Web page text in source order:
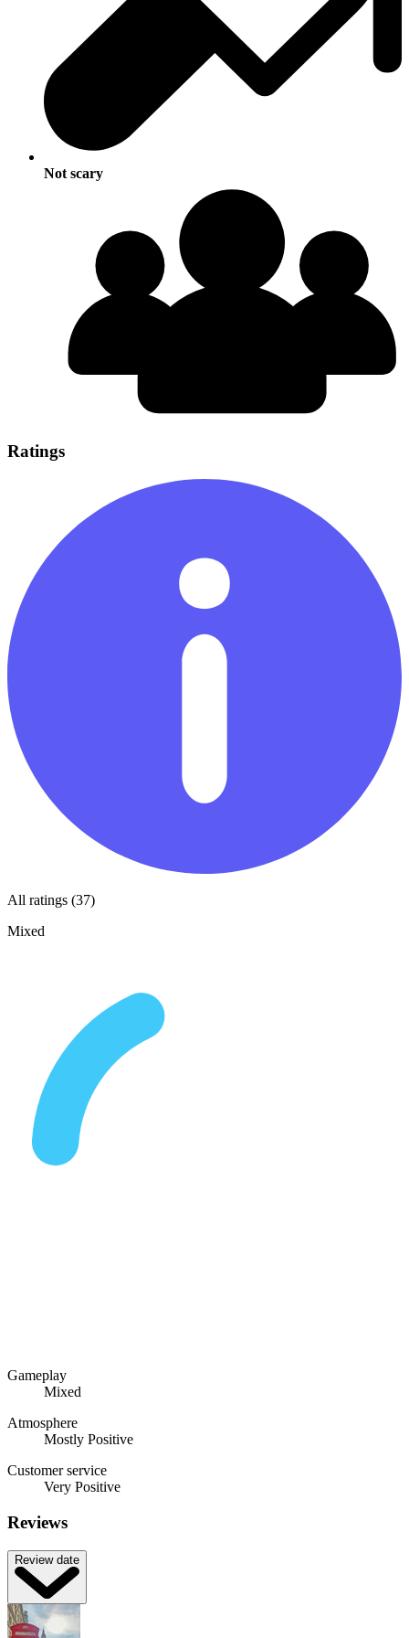
Not scary
Ratings
All ratings (37)
Mixed
Gameplay
Mixed
Atmosphere
Mostly Positive
Customer service
Very Positive
Reviews
Review date